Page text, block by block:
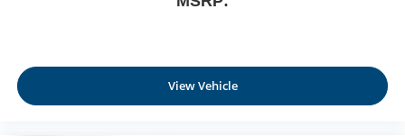
View Vehicle